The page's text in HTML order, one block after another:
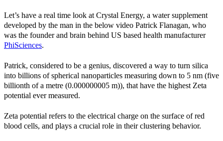
Let’s have a real time look at Crystal Energy, a water supplement
developed by the man in the below video Patrick Flanagan, who
was the founder and brain behind US based health manufacturer
PhiSciences.
Patrick, considered to be a genius, discovered a way to turn silica
into billions of spherical nanoparticles measuring down to 5 nm (five
billionth of a metre (0.000000005 m)), that have the highest Zeta
potential ever measured.
Zeta potential refers to the electrical charge on the surface of red
blood cells, and plays a crucial role in their clustering behavior.